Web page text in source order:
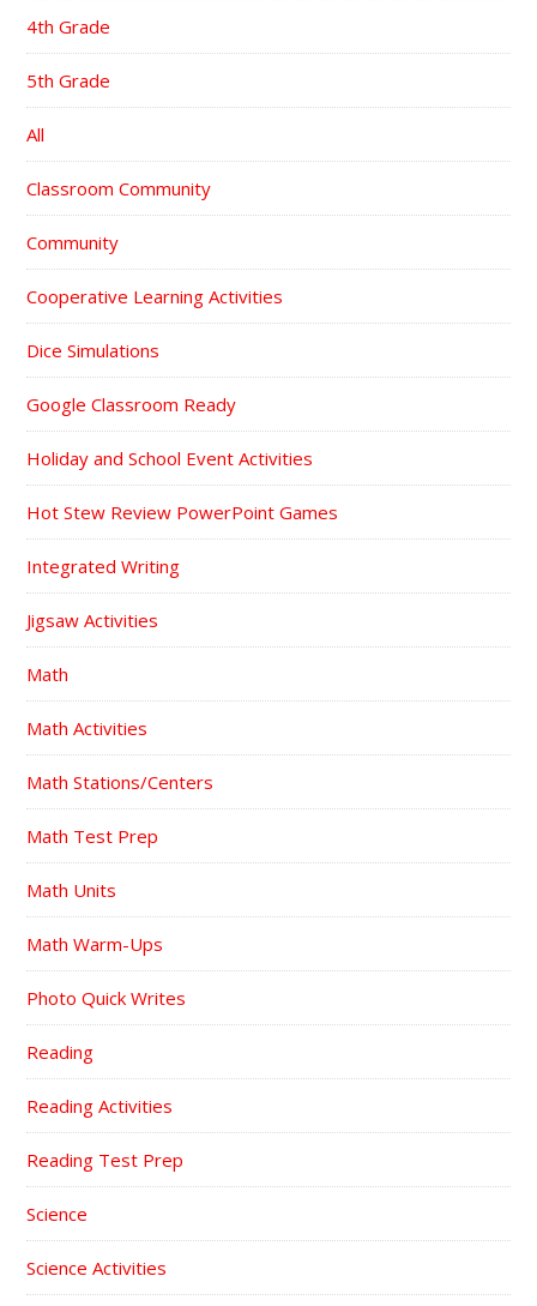
4th Grade
5th Grade
All
Classroom Community
Community
Cooperative Learning Activities
Dice Simulations
Google Classroom Ready
Holiday and School Event Activities
Hot Stew Review PowerPoint Games
Integrated Writing
Jigsaw Activities
Math
Math Activities
Math Stations/Centers
Math Test Prep
Math Units
Math Warm-Ups
Photo Quick Writes
Reading
Reading Activities
Reading Test Prep
Science
Science Activities